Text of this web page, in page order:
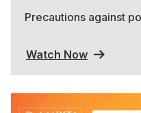
Precautions against
Watch Now